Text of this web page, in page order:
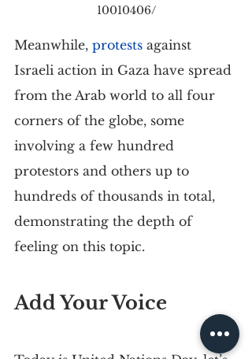
10010406/
Meanwhile, protests against
Israeli action in Gaza have spread
from the Arab world to all four
corners of the globe, some
involving a few hundred
protestors and others up to
hundreds of thousands in total,
demonstrating the depth of
feeling on this topic.
Add Your Voice